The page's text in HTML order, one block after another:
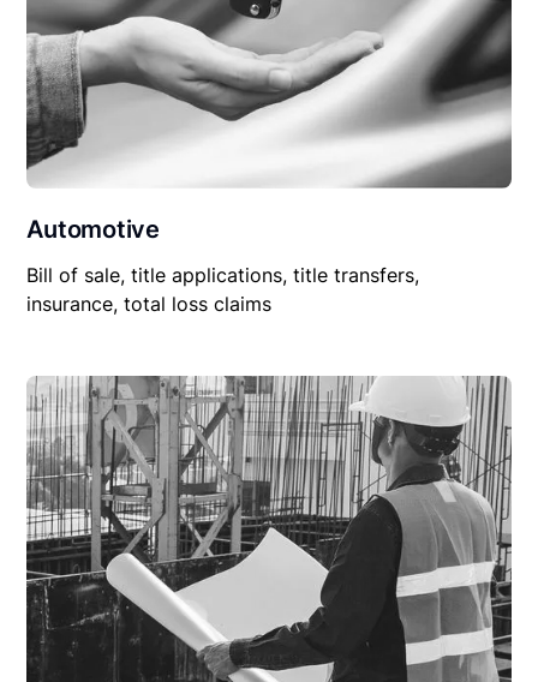
Automotive
Bill of sale, title applications, title transfers,
insurance, total loss claims